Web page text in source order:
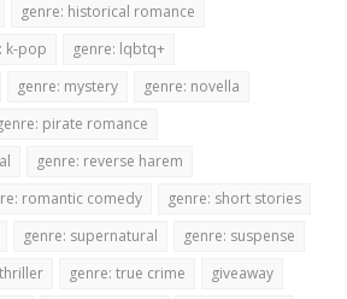
genre: historical romance
k-pop
genre: lqbtq+
genre: mystery
genre: novella
pirate romance
genre: reverse harem
romantic comedy
genre: short stories
genre: supernatural
genre: suspense
genre: true crime
giveaway